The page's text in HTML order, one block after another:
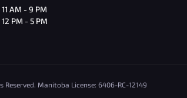
11 AM - 9 PM
12 PM - 5 PM
Manitoba License: 6406-RC-12149